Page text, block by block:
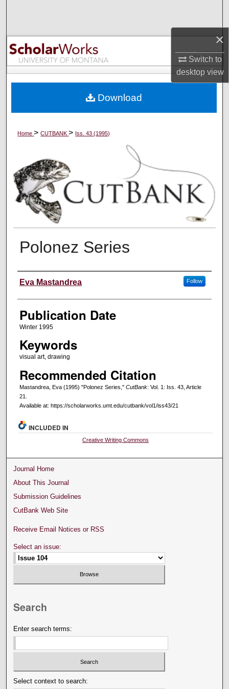
×
Switch to
desktopview
Browse Collections
My Account
Digital Commons Network™
Home>CUTBANK> Iss. 43 (1995)
Polonez Series
Creators
Eva Mastandrea Follow
Publication Date
Winter 1995
Keywords
visual art, drawing
Recommended Citation
Mastandrea, Eva (1995) "Polonez Series," CutBank: Vol. 1: Iss. 43, Article
21.
Available at: https://scholarworks.umt.edu/cutbank/vol1/iss43/21
Download
INCLUDED IN
Creative Writing Commons
Journal Home
About This Journal
Submission Guidelines
CutBank Web Site
Receive Email Notices or RSS
Select an issue:
Search
Enter search terms:
Select context to search: